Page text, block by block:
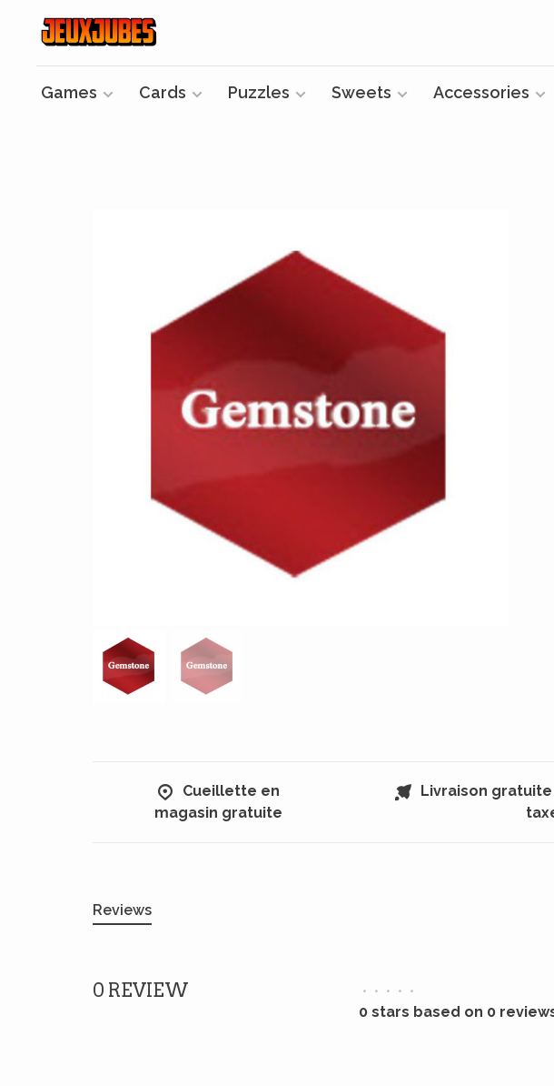
Games Cards Puzzles Sweets Accessories
Cueillette en
magasin gratuite
Livraison
Reviews
0 REVIEW • • • • •
0 stars based on 0